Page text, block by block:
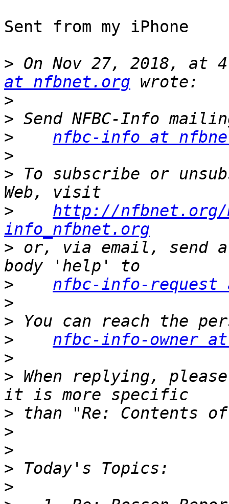
Sent from my iPhone
> On Nov 27, 2018, at
at nfbnet.org
>
>
>
nfbc-info at
>
> To subscribe or
>
http://
info_nfbnet.org
> or, via email, send a
>
nfbc-info-request
>
>
>
nfbc-info-owner
>
> When replying,
>
>
>
>
>